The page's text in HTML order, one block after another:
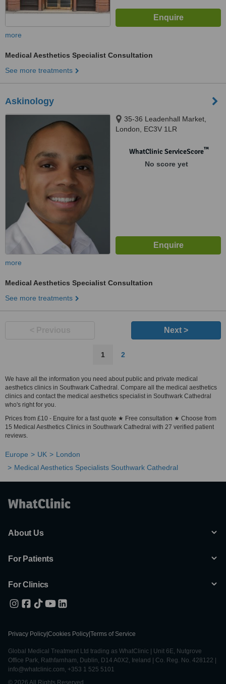
more
Medical Aesthetics Specialist Consultation
See more treatments
Askinology
35-36 Leadenhall Market,
London, EC3V 1LR
WhatClinic ServiceScore™
No score yet
more
Medical Aesthetics Specialist Consultation
See more treatments
Next >
1 2
We have all the information you need about public and private medical
aesthetics clinics in Southwark Cathedral. Compare all the medical aesthetics
clinics and contact the medical aesthetics specialist in Southwark Cathedral
who's right for you.
Prices from £10 - Enquire for a fast quote ★ Free consultation ★ Choose from
15 Medical Aesthetics Clinics in Southwark Cathedral with 27 verified patient
reviews.
Europe UK
London
Medical Aesthetics Specialists Southwark Cathedral
About Us
For Patients
For Clinics
Privacy Policy Cookies Policy Terms of Service
Global Medical Treatment Ltd trading as WhatClinic | Unit 6E, Nutgrove
Office Park, Rathfarnham, Dublin, D14 A0X2, Ireland | Co. Reg. No. 428122 |
info@whatclinic.com, +353 1 525 5101
© 2026 All Rights Reserved